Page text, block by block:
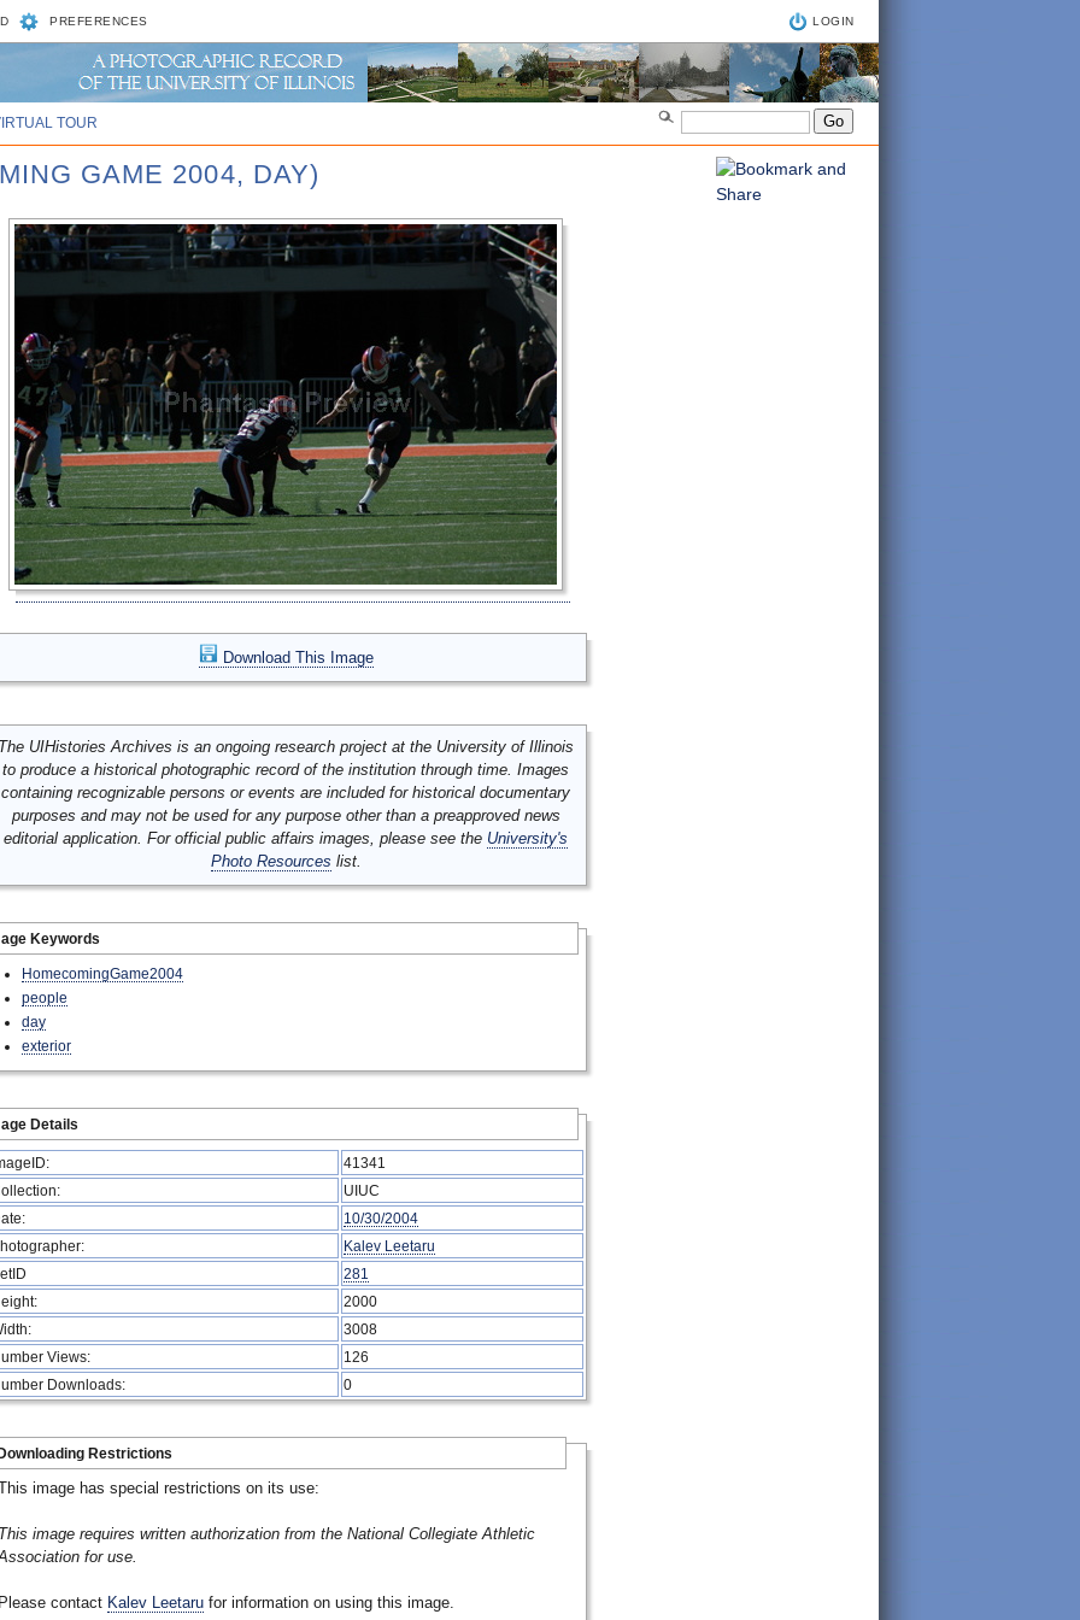
PREFERENCES LOGIN
TOUR
GAME 2004, DAY)
Download This Image
UIHistories Archives is an ongoing research project at the University of Illinois
to produce a historical photographic record of the institution through time. Images
containing recognizable persons or events are included for historical documentary
purposes and may not be used for any purpose other than a preapproved news
editorial application. For official public affairs images, please see the University's
Photo Resources list.
Keywords
HomecomingGame2004
people
day
exterior
Details
41341
UIUC
10/30/2004
Kalev Leetaru
281
2000
3008
Views:
126
Downloads:
0
Restrictions
image has special restrictions on its use:
image requires written authorization from the National Collegiate Athletic
for use.
contact Kalev Leetaru for information on using this image.